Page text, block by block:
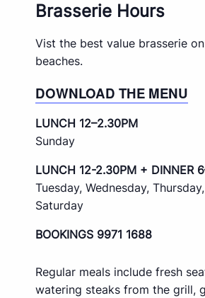
Brasserie Hours
Vist the best value brasserie
beaches.
DOWNLOAD THE MENU
LUNCH 12–2.30PM
Sunday
LUNCH 12-2.30PM + DINNER
Tuesday, Wednesday,
Saturday
BOOKINGS 9971 1688
Regular meals include fresh
watering steaks from the grill,